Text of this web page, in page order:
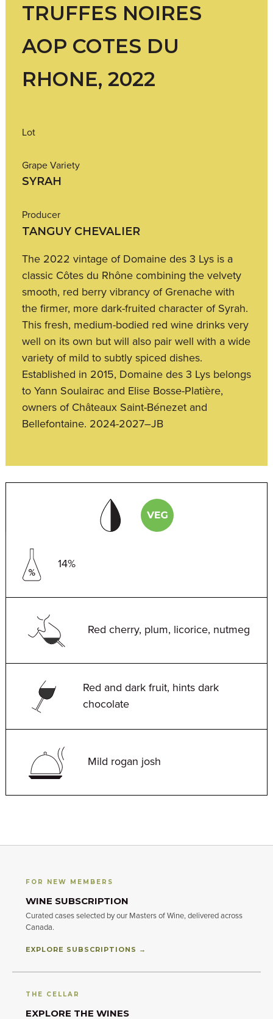
TRUFFES NOIRES
AOP COTES DU
RHONE, 2022
Lot
Grape Variety
SYRAH
Producer
TANGUY CHEVALIER
The 2022 vintage of Domaine des 3 Lys is a
classic Côtes du Rhône combining the velvety
smooth, red berry vibrancy of Grenache with
the firmer, more dark-fruited character of Syrah.
This fresh, medium-bodied red wine drinks very
well on its own but will also pair well with a wide
variety of mild to subtly spiced dishes.
Established in 2015, Domaine des 3 Lys belongs
to Yann Soulairac and Elise Bosse-Platière,
owners of Châteaux Saint-Bénezet and
Bellefontaine. 2024-2027–JB
14%
Red cherry, plum, licorice, nutmeg
Red and dark fruit, hints dark
chocolate
Mild rogan josh
FOR NEW MEMBERS
WINE SUBSCRIPTION
Curated cases selected by our Masters of Wine, delivered across
Canada.
EXPLORE SUBSCRIPTIONS →
THE CELLAR
EXPLORE THE WINES